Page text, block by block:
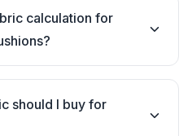
calculation for
should I buy for